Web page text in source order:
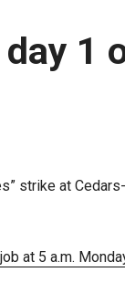
1
strike at
at 5 a.m.